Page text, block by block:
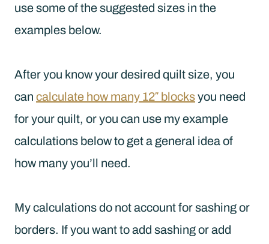
use some of the suggested sizes in the
examples below.
After you know your desired quilt size, you
can calculate how many 12″ blocksyou need
for your quilt, or you can use my example
calculations below to get a general idea of
how many you’ll need.
My calculations do not account for sashing or
borders. If you want to add sashing or add